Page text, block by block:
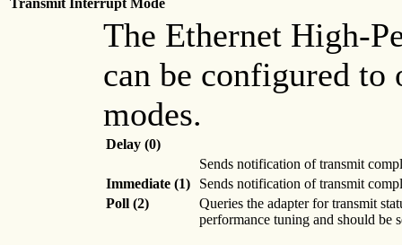
Transmit Interrupt Mode
The Ethernet High-
can be configured to
modes.
Delay (0)
Sends notification of transmit
Immediate (1)
Sends notification of transmit
Poll (2)
Queries the adapter for transmit
performance tuning and should be